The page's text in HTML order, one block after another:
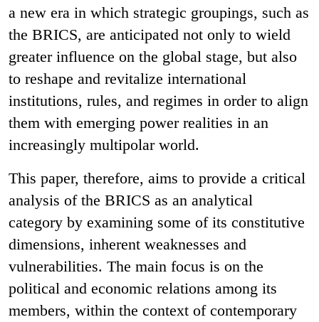
a new era in which strategic groupings, such as
the BRICS, are anticipated not only to wield
greater influence on the global stage, but also
to reshape and revitalize international
institutions, rules, and regimes in order to align
them with emerging power realities in an
increasingly multipolar world.
This paper, therefore, aims to provide a critical
analysis of the BRICS as an analytical
category by examining some of its constitutive
dimensions, inherent weaknesses and
vulnerabilities. The main focus is on the
political and economic relations among its
members, within the context of contemporary